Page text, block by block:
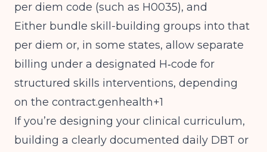
per diem code (such as H0035), and
Either bundle skill-building groups into that
per diem or, in some states, allow separate
billing under a designated H‑code for
structured skills interventions, depending
on the contract.genhealth+1
If you’re designing your clinical curriculum,
building a clearly documented daily DBT or